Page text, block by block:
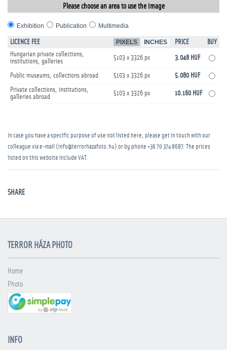
Please choose an area to use the image
Exhibition Publication Multimedia
LICENCE FEE PIXELS INCHES PRICE
BUY
Hungarian private collections,
institutions, galleries
5103 x 3326 px 3.048 HUF
Public museums, collections abroad 5103 x 3326 px
5.080 HUF
Private collections, institutions,
galleries abroad
5103 x 3326 px 10.160 HUF
In case you have a specific purpose of use not listed here, please get in touch with our
colleague via e-mail (info@terrorhazafoto.hu) or by phone +36 70 374 8687. The prices
listed on this website include VAT.
SHARE
TERROR HÁZA PHOTO
Home
Photo
INFO